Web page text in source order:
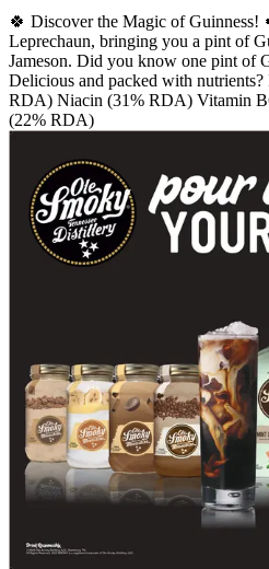
🍀 Discover the Magic of Guinness!
Leprechaun, bringing you a pint of
Jameson. Did you know one pint of
Delicious and packed with
RDA) Niacin (31% RDA) Vitamin
(22% RDA)